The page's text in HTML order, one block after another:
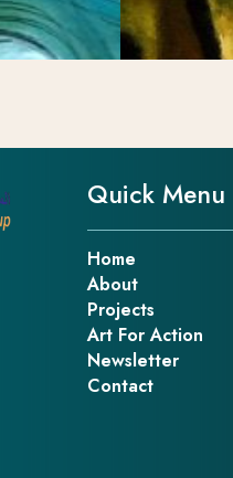
Quick Menu
Home
About
Projects
Art For Action
Newsletter
Contact